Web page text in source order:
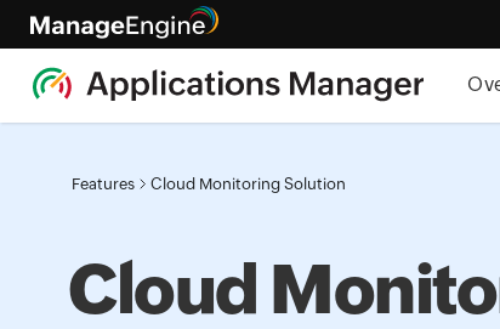
Features Cloud Monitoring Solution
Cloud